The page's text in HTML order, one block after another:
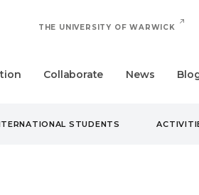
THE UNIVERSITY OF WARWICK
Collaborate News
STUDENTS